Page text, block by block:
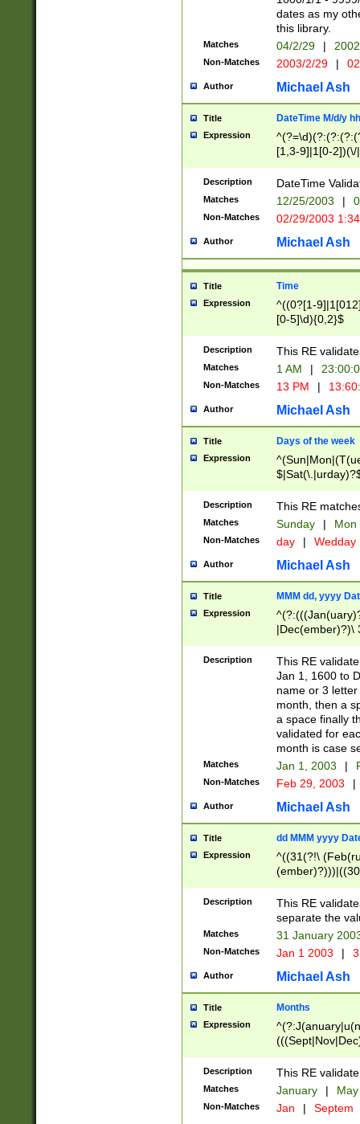
dates as my
this library.
Matches 04/2/29 |
Non-Matches 2003/2/29 |
Author Michael Ash
Title DateTime M/d/y
Expression
[1,3-9]|1[0-
(?:0?2(\/|-
(?:0?[1-
9]|[2-
{0,2}(\
Description DateTime
Matches 12/25/2003 |
Non-Matches 02/29/2003
Author Michael Ash
Title Time
Expression
^((0?[1-
[0-5]\d){0,2}$
Description This RE
Matches 1 AM |
Non-Matches 13 PM |
Author Michael Ash
Title Days of the week
Expression
Description This RE
Matches Sunday | Mon
Non-Matches day | Wedday
Author Michael Ash
Title MMM dd, yyyy
Expression
|Dec(ember)?)\
(ember)?)\
9]|1\d|2[0-
[2-9]\d)\d{2}))
Description
This RE
Jan 1, 1600 to
name or 3
month, then a
a space finally
validated for
month is case
Matches Jan 1, 2003 |
Non-Matches Feb 29, 2003 |
Author Michael Ash
Title dd MMM yyyy
Expression
^((31(?!\
(((1[6-9]|[2-
9]\d)\d{2})$
Description
This RE
separate the
Matches 31 January
Non-Matches Jan 1 2003 |
Author Michael Ash
Title Months
Expression
Description This RE
Matches January |
Non-Matches Jan | Septem